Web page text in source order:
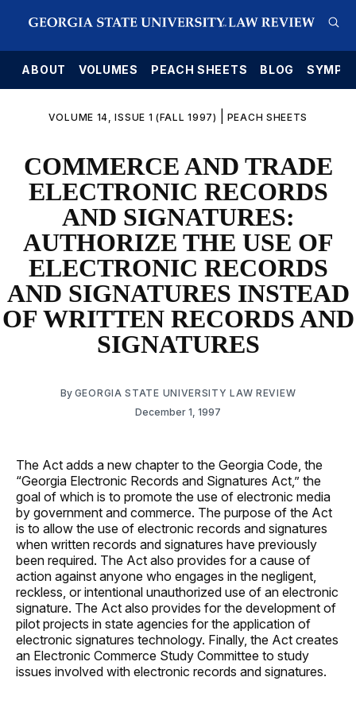
ABOUT VOLUMES PEACH SHEETS BLOG
VOLUME 14, ISSUE 1 (FALL 1997) PEACH SHEETS
COMMERCE AND TRADE
ELECTRONIC RECORDS
AND SIGNATURES:
AUTHORIZE THE USE OF
ELECTRONIC RECORDS
AND SIGNATURES INSTEAD
OF WRITTEN RECORDS AND
SIGNATURES
By GEORGIA STATE UNIVERSITY LAW REVIEW
December 1, 1997
The Act adds a new chapter to the Georgia Code, the
“Georgia Electronic Records and Signatures Act,” the
goal of which is to promote the use of electronic media
by government and commerce. The purpose of the Act
is to allow the use of electronic records and signatures
when written records and signatures have previously
been required. The Act also provides for a cause of
action against anyone who engages in the negligent,
reckless, or intentional unauthorized use of an electronic
signature. The Act also provides for the development of
pilot projects in state agencies for the application of
electronic signatures technology. Finally, the Act creates
an Electronic Commerce Study Committee to study
issues involved with electronic records and signatures.